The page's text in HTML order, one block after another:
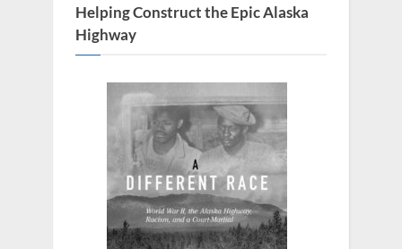
Helping Construct the Epic Alaska
Highway